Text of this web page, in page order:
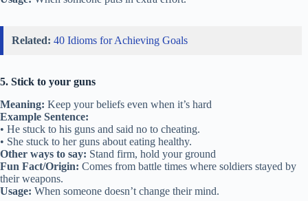
Related: 40 Idioms for Achieving Goals
5. Stick to your guns
Meaning: Keep your beliefs even when it’s hard
Example Sentence:
• He stuck to his guns and said no to cheating.
• She stuck to her guns about eating healthy.
Other ways to say: Stand firm, hold your ground
Fun Fact/Origin: Comes from battle times where soldiers stayed by
their weapons.
Usage: When someone doesn’t change their mind.